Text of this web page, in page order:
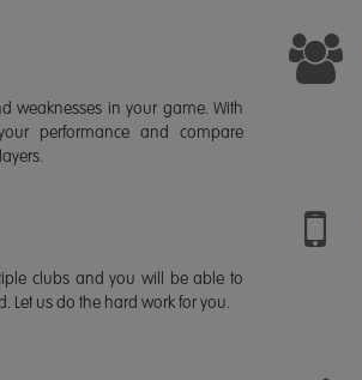
weaknesses in your game. With
performance and compare
clubs and you will be able to
Let us do the hard work for you.